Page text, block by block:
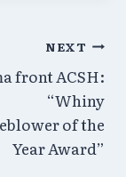
NEXT
front ACSH:
“Whiny
of the
Year Award”